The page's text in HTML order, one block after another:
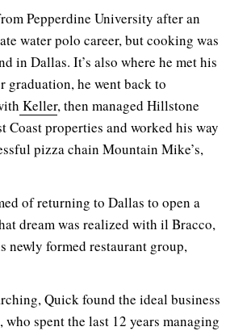
Pepperdine University after an
water polo career, but cooking was
in Dallas. It’s also where he met his
he went back to
Keller, then managed Hillstone
Coast properties and worked his way
pizza chain Mountain Mike’s,
of returning to Dallas to open a
dream was realized with il Bracco,
newly formed restaurant group,
Quick found the ideal business
spent the last 12 years managing